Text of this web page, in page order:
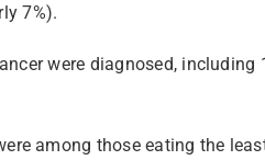
7%).
were diagnosed,
among those eating the